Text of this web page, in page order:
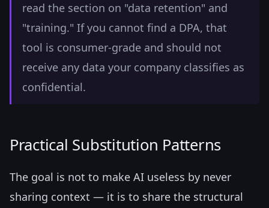
read the section on "data retention" and
"training." If you cannot find a DPA, that
tool is consumer-grade and should not
receive any data your company classifies as
confidential.
Practical Substitution Patterns
The goal is not to make AI useless by never
sharing context — it is to share the structural